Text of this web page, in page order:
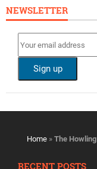
NEWSLETTER
Home » The Howling
RECENT POSTS